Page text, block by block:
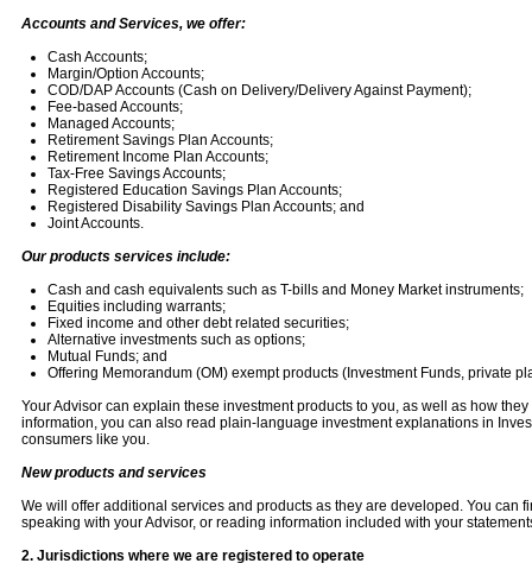
Accounts and Services, we offer:
Cash Accounts;
Margin/Option Accounts;
COD/DAP Accounts (Cash on Delivery/Delivery Against Payment);
Fee-based Accounts;
Managed Accounts;
Retirement Savings Plan Accounts;
Retirement Income Plan Accounts;
Tax-Free Savings Accounts;
Registered Education Savings Plan Accounts;
Registered Disability Savings Plan Accounts; and
Joint Accounts.
Our products services include:
Cash and cash equivalents such as T-bills and Money Market instruments;
Equities including warrants;
Fixed income and other debt related securities;
Alternative investments such as options;
Mutual Funds; and
Offering Memorandum (OM) exempt products (Investment Funds, private
Your Advisor can explain these investment products to you, as well as how
information, you can also read plain-language investment explanations in
consumers like you.
New products and services
We will offer additional services and products as they are developed. You
speaking with your Advisor, or reading information included with your
2. Jurisdictions where we are registered to operate